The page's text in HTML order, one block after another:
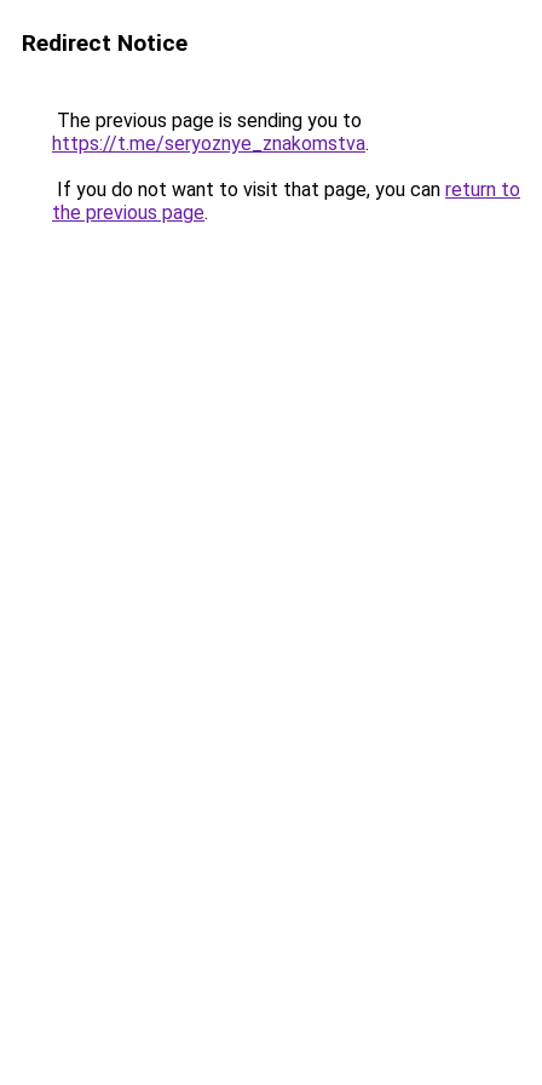
Redirect Notice
The previous page is sending you to
https://t.me/seryoznye_znakomstva.
If you do not want to visit that page, you can return to
the previous page.